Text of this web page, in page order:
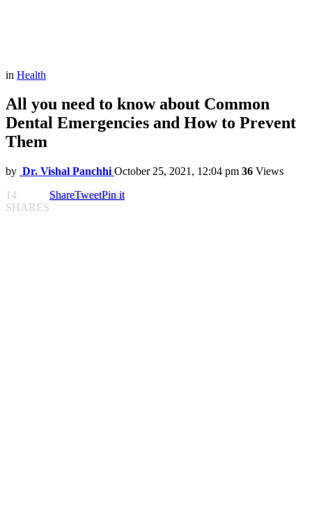
in Health
All you need to know about Common
Dental Emergencies and How to Prevent
Them
by Dr. Vishal Panchhi October 25, 2021, 12:04 pm 36 Views
14
SHARES
ShareTweetPin it